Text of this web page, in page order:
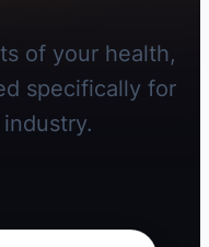
of your health,
specifically for